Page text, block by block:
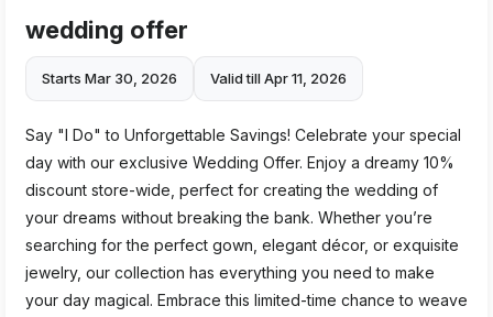
wedding offer
Starts Mar 30, 2026 Valid till Apr 11, 2026
Say "I Do" to Unforgettable Savings! Celebrate your special
day with our exclusive Wedding Offer. Enjoy a dreamy 10%
discount store-wide, perfect for creating the wedding of
your dreams without breaking the bank. Whether you’re
searching for the perfect gown, elegant décor, or exquisite
jewelry, our collection has everything you need to make
your day magical. Embrace this limited-time chance to weave